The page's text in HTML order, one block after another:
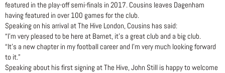
featured in the play-off semi-finals in 2017. Cousins leaves Dagenham
having featured in over 100 games for the club.
Speaking on his arrival at The Hive London, Cousins has said:
“I’m very pleased to be here at Barnet, it’s a great club and a big club.
“It’s a new chapter in my football career and I’m very much looking forward
to it.”
Speaking about his first signing at The Hive, John Still is happy to welcome